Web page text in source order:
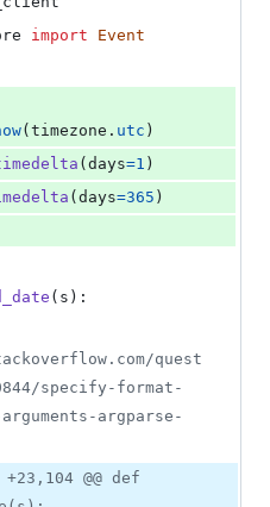
import
Event
( timezone . utc )
( days=1 )
( days=365 )
( s ):
quest
specify-format-
argparse-
+23,104 @@ def